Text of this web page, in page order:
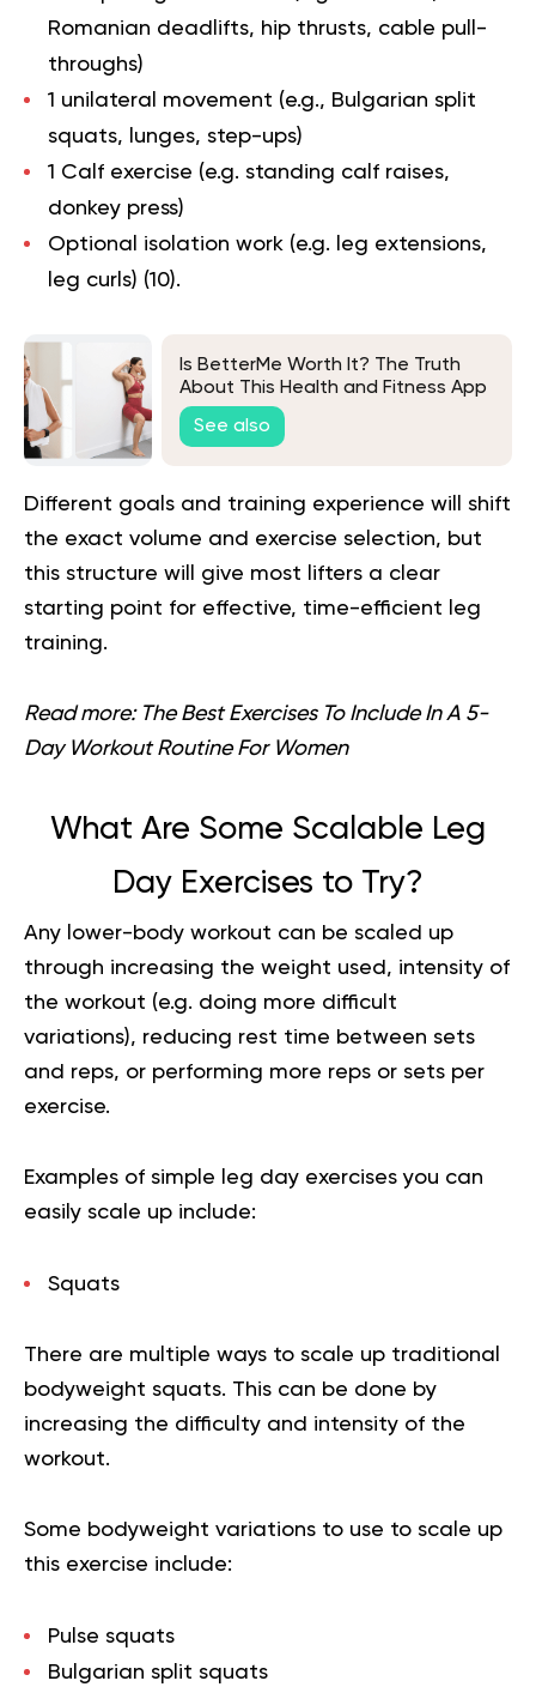
Romanian deadlifts, hip thrusts, cable pull-
throughs)
1 unilateral movement (e.g., Bulgarian split
squats, lunges, step-ups)
1 Calf exercise (e.g. standing calf raises,
donkey press)
Optional isolation work (e.g. leg extensions,
leg curls) (10).
Is BetterMe Worth It? The Truth
About This Health and Fitness App
See also
Different goals and training experience will shift
the exact volume and exercise selection, but
this structure will give most lifters a clear
starting point for effective, time-efficient leg
training.
Read more: The Best Exercises To Include In A 5-
Day Workout Routine For Women
What Are Some Scalable Leg
Day Exercises to Try?
Any lower-body workout can be scaled up
through increasing the weight used, intensity of
the workout (e.g. doing more difficult
variations), reducing rest time between sets
and reps, or performing more reps or sets per
exercise.
Examples of simple leg day exercises you can
easily scale up include:
Squats
There are multiple ways to scale up traditional
bodyweight squats. This can be done by
increasing the difficulty and intensity of the
workout.
Some bodyweight variations to use to scale up
this exercise include:
Pulse squats
Bulgarian split squats